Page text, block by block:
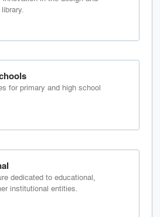
for primary and high school
dedicated to educational,
institutional entities.